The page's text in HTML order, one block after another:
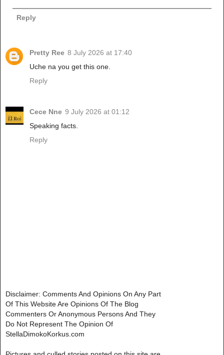
Reply
Pretty Ree 8 July 2026 at 17:40
Uche na you get this one.
Reply
Cece Nne 9 July 2026 at 01:12
Speaking facts.
Reply
Disclaimer: Comments And Opinions On Any Part
Of This Website Are Opinions Of The Blog
Commenters Or Anonymous Persons And They
Do Not Represent The Opinion Of
StellaDimokoKorkus.com